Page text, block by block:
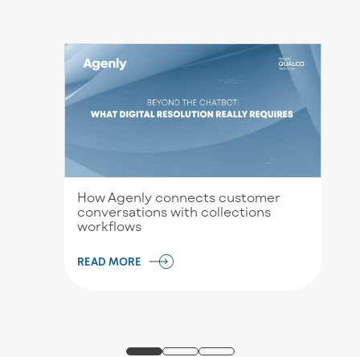
How Agenly connects customer
conversations with collections
workflows
READ MORE